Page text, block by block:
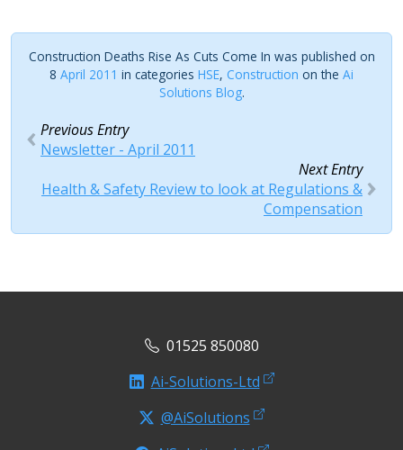
Construction Deaths Rise As Cuts Come In was published on
8 April 2011 in categories HSE, Construction on the Ai
Solutions Blog.
Previous Entry
Newsletter - April 2011
Next Entry
Health & Safety Review to look at Regulations &
Compensation
01525 850080
Ai-Solutions-Ltd
@AiSolutions